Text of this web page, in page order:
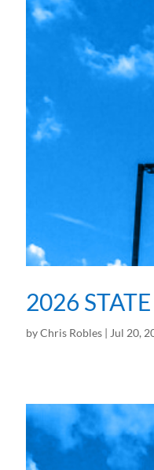
2026
byChris Robles | Jul 20,